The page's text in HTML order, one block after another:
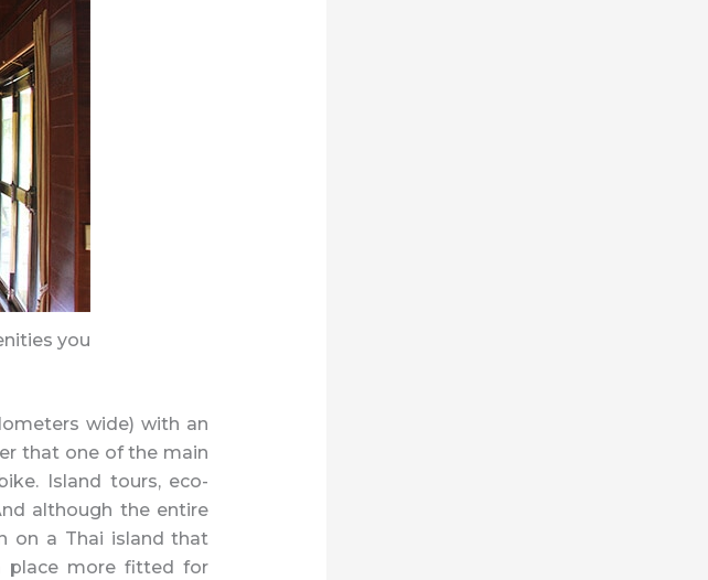
you
wide) with an
that one of the main
Island tours, eco-
although the entire
on a Thai island that
place more fitted for